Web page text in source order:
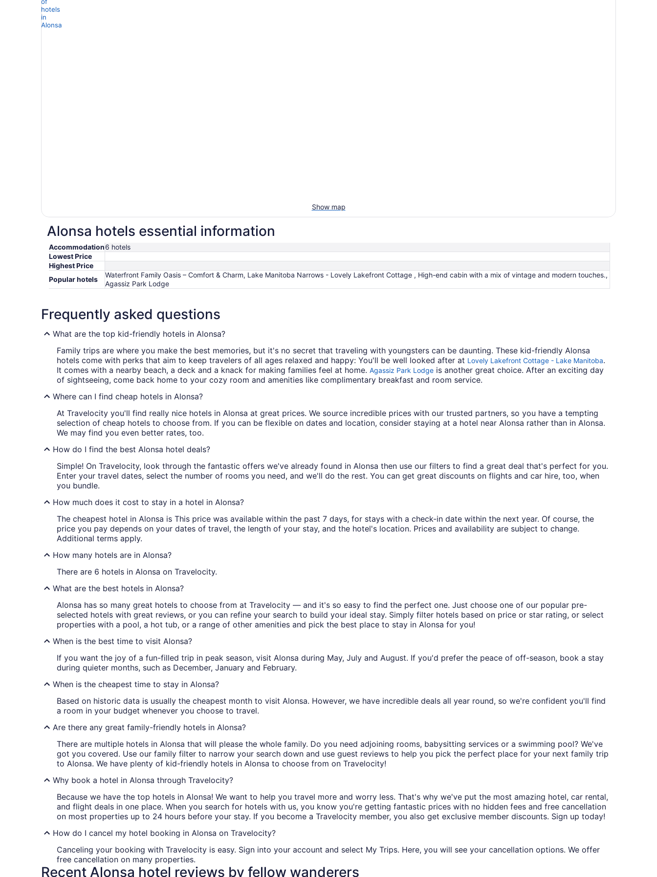
Show map
Alonsa hotels essential information
Accommodation6 hotels
Lowest Price
Highest Price
Popular hotels
Waterfront Family Oasis – Comfort & Charm, Lake Manitoba Narrows - Lovely Lakefront Cottage , High-end cabin with a mix of vintage and modern touches.,
Agassiz Park Lodge
Frequently asked questions
What are the top kid-friendly hotels in Alonsa?
Family trips are where you make the best memories, but it's no secret that traveling with youngsters can be daunting. These kid-friendly Alonsa
hotels come with perks that aim to keep travelers of all ages relaxed and happy: You'll be well looked after at Lovely Lakefront Cottage - Lake Manitoba.
It comes with a nearby beach, a deck and a knack for making families feel at home. Agassiz Park Lodge is another great choice. After an exciting day
of sightseeing, come back home to your cozy room and amenities like complimentary breakfast and room service.
Where can I find cheap hotels in Alonsa?
At Travelocity you'll find really nice hotels in Alonsa at great prices. We source incredible prices with our trusted partners, so you have a tempting
selection of cheap hotels to choose from. If you can be flexible on dates and location, consider staying at a hotel near Alonsa rather than in Alonsa.
We may find you even better rates, too.
How do I find the best Alonsa hotel deals?
Simple! On Travelocity, look through the fantastic offers we've already found in Alonsa then use our filters to find a great deal that's perfect for you.
Enter your travel dates, select the number of rooms you need, and we'll do the rest. You can get great discounts on flights and car hire, too, when
you bundle.
How much does it cost to stay in a hotel in Alonsa?
The cheapest hotel in Alonsa is This price was available within the past 7 days, for stays with a check-in date within the next year. Of course, the
price you pay depends on your dates of travel, the length of your stay, and the hotel's location. Prices and availability are subject to change.
Additional terms apply.
How many hotels are in Alonsa?
There are 6 hotels in Alonsa on Travelocity.
What are the best hotels in Alonsa?
Alonsa has so many great hotels to choose from at Travelocity — and it's so easy to find the perfect one. Just choose one of our popular pre-
selected hotels with great reviews, or you can refine your search to build your ideal stay. Simply filter hotels based on price or star rating, or select
properties with a pool, a hot tub, or a range of other amenities and pick the best place to stay in Alonsa for you!
When is the best time to visit Alonsa?
If you want the joy of a fun-filled trip in peak season, visit Alonsa during May, July and August. If you'd prefer the peace of off-season, book a stay
during quieter months, such as December, January and February.
When is the cheapest time to stay in Alonsa?
Based on historic data is usually the cheapest month to visit Alonsa. However, we have incredible deals all year round, so we're confident you'll find
a room in your budget whenever you choose to travel.
Are there any great family-friendly hotels in Alonsa?
There are multiple hotels in Alonsa that will please the whole family. Do you need adjoining rooms, babysitting services or a swimming pool? We've
got you covered. Use our family filter to narrow your search down and use guest reviews to help you pick the perfect place for your next family trip
to Alonsa. We have plenty of kid-friendly hotels in Alonsa to choose from on Travelocity!
Why book a hotel in Alonsa through Travelocity?
Because we have the top hotels in Alonsa! We want to help you travel more and worry less. That's why we've put the most amazing hotel, car rental,
and flight deals in one place. When you search for hotels with us, you know you're getting fantastic prices with no hidden fees and free cancellation
on most properties up to 24 hours before your stay. If you become a Travelocity member, you also get exclusive member discounts. Sign up today!
How do I cancel my hotel booking in Alonsa on Travelocity?
Canceling your booking with Travelocity is easy. Sign into your account and select My Trips. Here, you will see your cancellation options. We offer
free cancellation on many properties.
Recent Alonsa hotel reviews by fellow wanderers